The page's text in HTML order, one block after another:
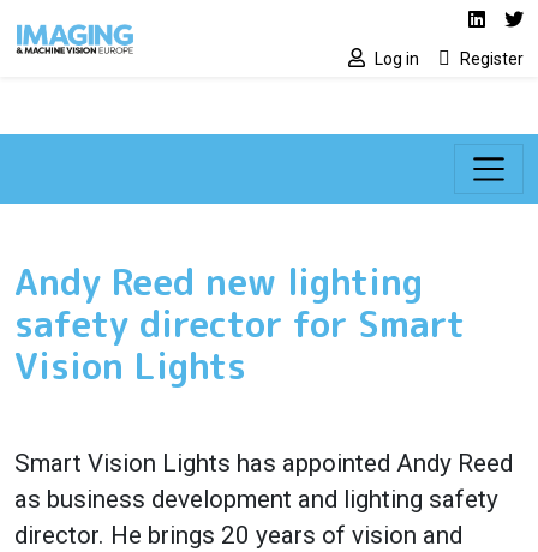
Social media
Log in Register
Andy Reed new lighting
safety director for Smart
Vision Lights
Smart Vision Lights has appointed Andy Reed
as business development and lighting safety
director. He brings 20 years of vision and